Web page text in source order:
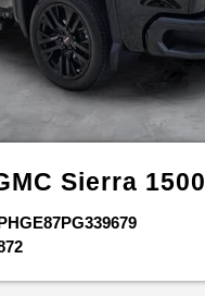
Sierra 1500